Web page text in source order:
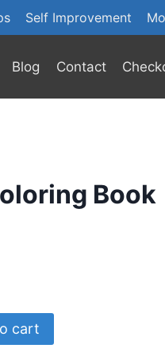
Self Improvement
Blog Contact
Book
cart